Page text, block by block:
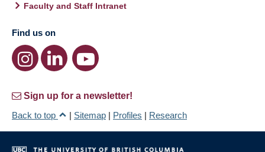
Faculty and Staff Intranet
Find us on
Sign up for a newsletter!
Back to top
| Sitemap | Profiles | Research